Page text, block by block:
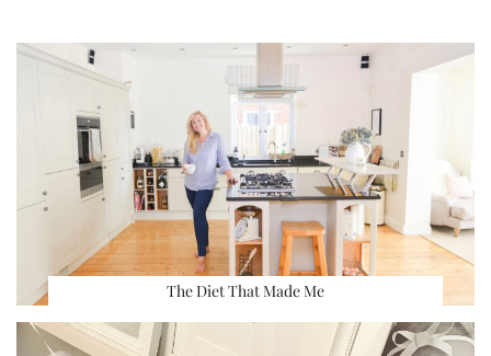
The Diet That Made Me